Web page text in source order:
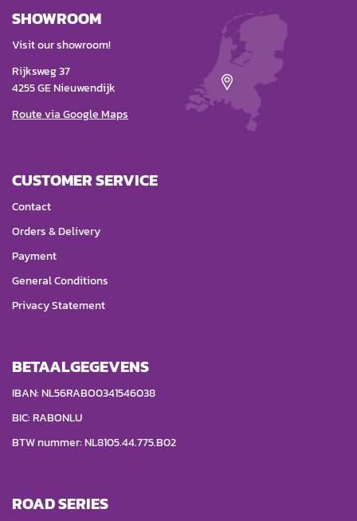
SHOWROOM
Visit our showroom!
Rijksweg 37
4255 GE Nieuwendijk
Route via Google Maps
CUSTOMER SERVICE
Contact
Orders & Delivery
Payment
General Conditions
Privacy Statement
BETAALGEGEVENS
IBAN: NL56RABO0341546038
BIC: RABONLU
BTW nummer: NL8105.44.775.B02
ROAD SERIES